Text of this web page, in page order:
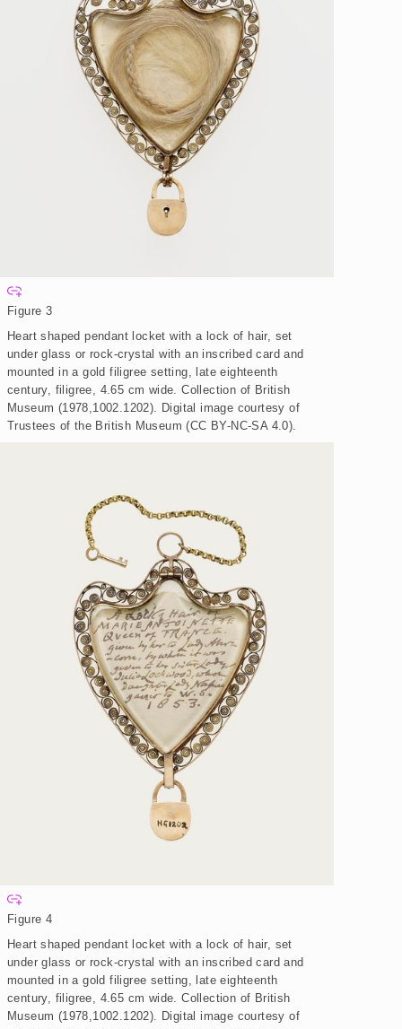
p
n
d
Figure 3
Heart shaped pendant locket with a lock of hair, set
under glass or rock-crystal with an inscribed card and
mounted in a gold filigree setting, late eighteenth
century, filigree, 4.65 cm wide. Collection of British
Museum (1978,1002.1202).
Digital image courtesy of
Trustees of the British Museum (CC BY-NC-SA 4.0).
p
n
d
Figure 4
Heart shaped pendant locket with a lock of hair, set
under glass or rock-crystal with an inscribed card and
mounted in a gold filigree setting, late eighteenth
century, filigree, 4.65 cm wide. Collection of British
Museum (1978,1002.1202). Digital image courtesy of